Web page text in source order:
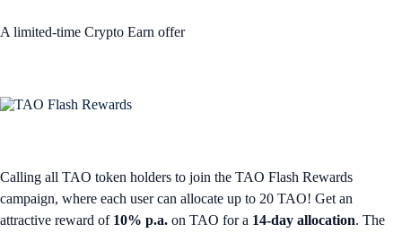
A limited-time Crypto Earn offer
Calling all TAO token holders to join the TAO Flash Rewards
campaign, where each user can allocate up to 20 TAO! Get an
attractive reward of 10% p.a. on TAO for a 14-day allocation. The